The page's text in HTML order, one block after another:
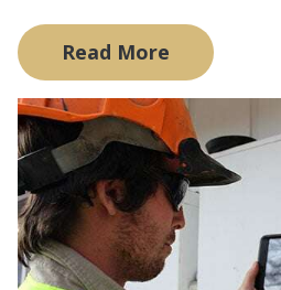
Read More